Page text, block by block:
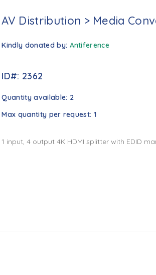
AV Distribution > Media
Kindly donated by: Antiference
ID#: 2362
Quantity available: 2
Max quantity per request: 1
1 input, 4 output 4K HDMI splitter with EDID